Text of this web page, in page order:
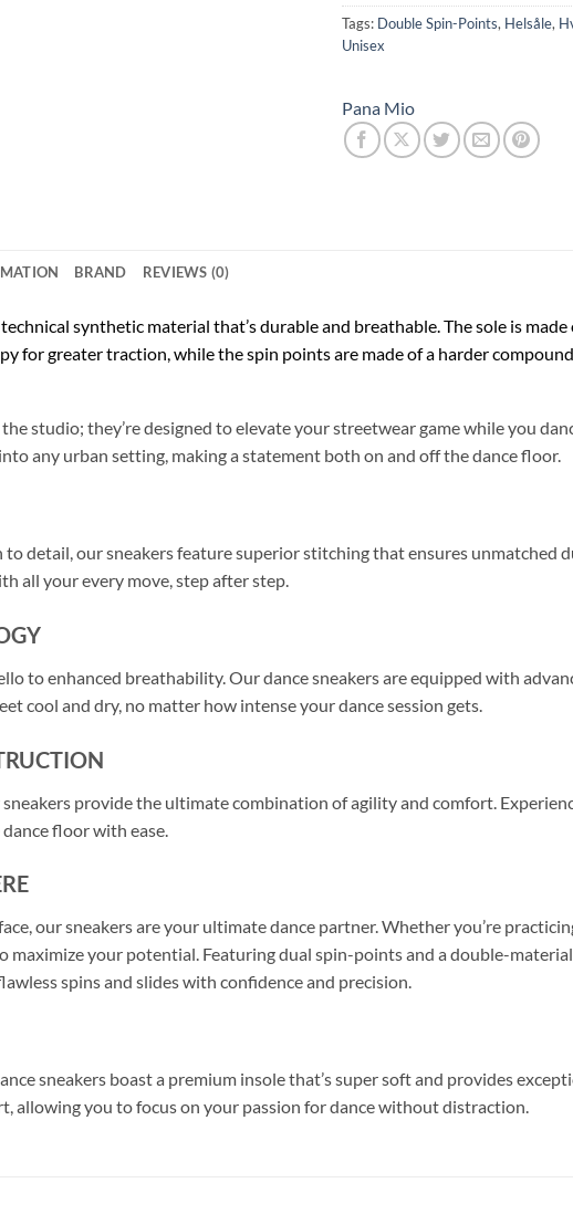
Tags: Double Spin-Points, Helsåle,
Unisex
Pana Mio
BRAND REVIEWS (0)
synthetic material that’s durable and breathable. The sole is
for greater traction, while the spin points are made of a harder
studio; they’re designed to elevate your streetwear game while you
any urban setting, making a statement both on and off the dance floor.
detail, our sneakers feature superior stitching that ensures unmatched
all your every move, step after step.
to enhanced breathability. Our dance sneakers are equipped with
cool and dry, no matter how intense your dance session gets.
sneakers provide the ultimate combination of agility and comfort.
floor with ease.
our sneakers are your ultimate dance partner. Whether you’re
maximize your potential. Featuring dual spin-points and a double-
spins and slides with confidence and precision.
sneakers boast a premium insole that’s super soft and provides
allowing you to focus on your passion for dance without distraction.